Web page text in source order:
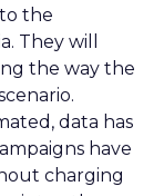
the
They will
the way the
data has
have
charging